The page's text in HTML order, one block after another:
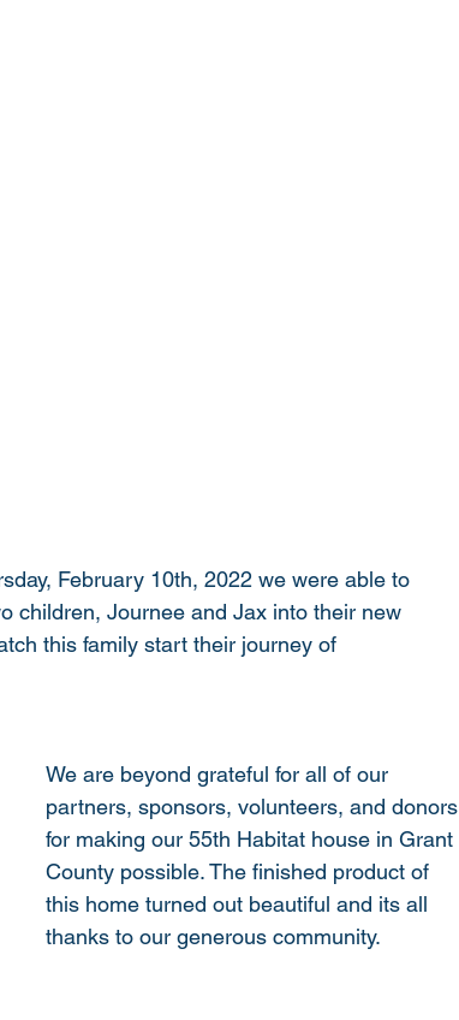
February 10th, 2022 we were able to
children, Journee and Jax into their new
this family start their journey of
We are beyond grateful for all of our
partners, sponsors, volunteers, and donors
for making our 55th Habitat house in Grant
County possible. The finished product of
this home turned out beautiful and its all
thanks to our generous community.